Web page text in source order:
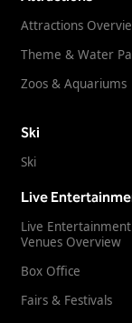
Attractions
Theme & Water
Zoos & Aquariums
Ski
Ski
Live
Live
Venues Overview
Box Office
Fairs & Festivals